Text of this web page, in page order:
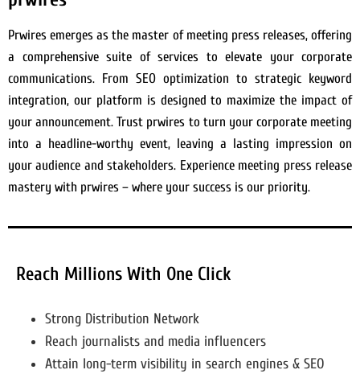
Prwires emerges as the master of meeting press releases, offering
a comprehensive suite of services to elevate your corporate
communications. From SEO optimization to strategic keyword
integration, our platform is designed to maximize the impact of
your announcement. Trust prwires to turn your corporate meeting
into a headline-worthy event, leaving a lasting impression on
your audience and stakeholders. Experience meeting press release
mastery with prwires – where your success is our priority.
Reach Millions With One Click
Strong Distribution Network
Reach journalists and media influencers
Attain long-term visibility in search engines & SEO